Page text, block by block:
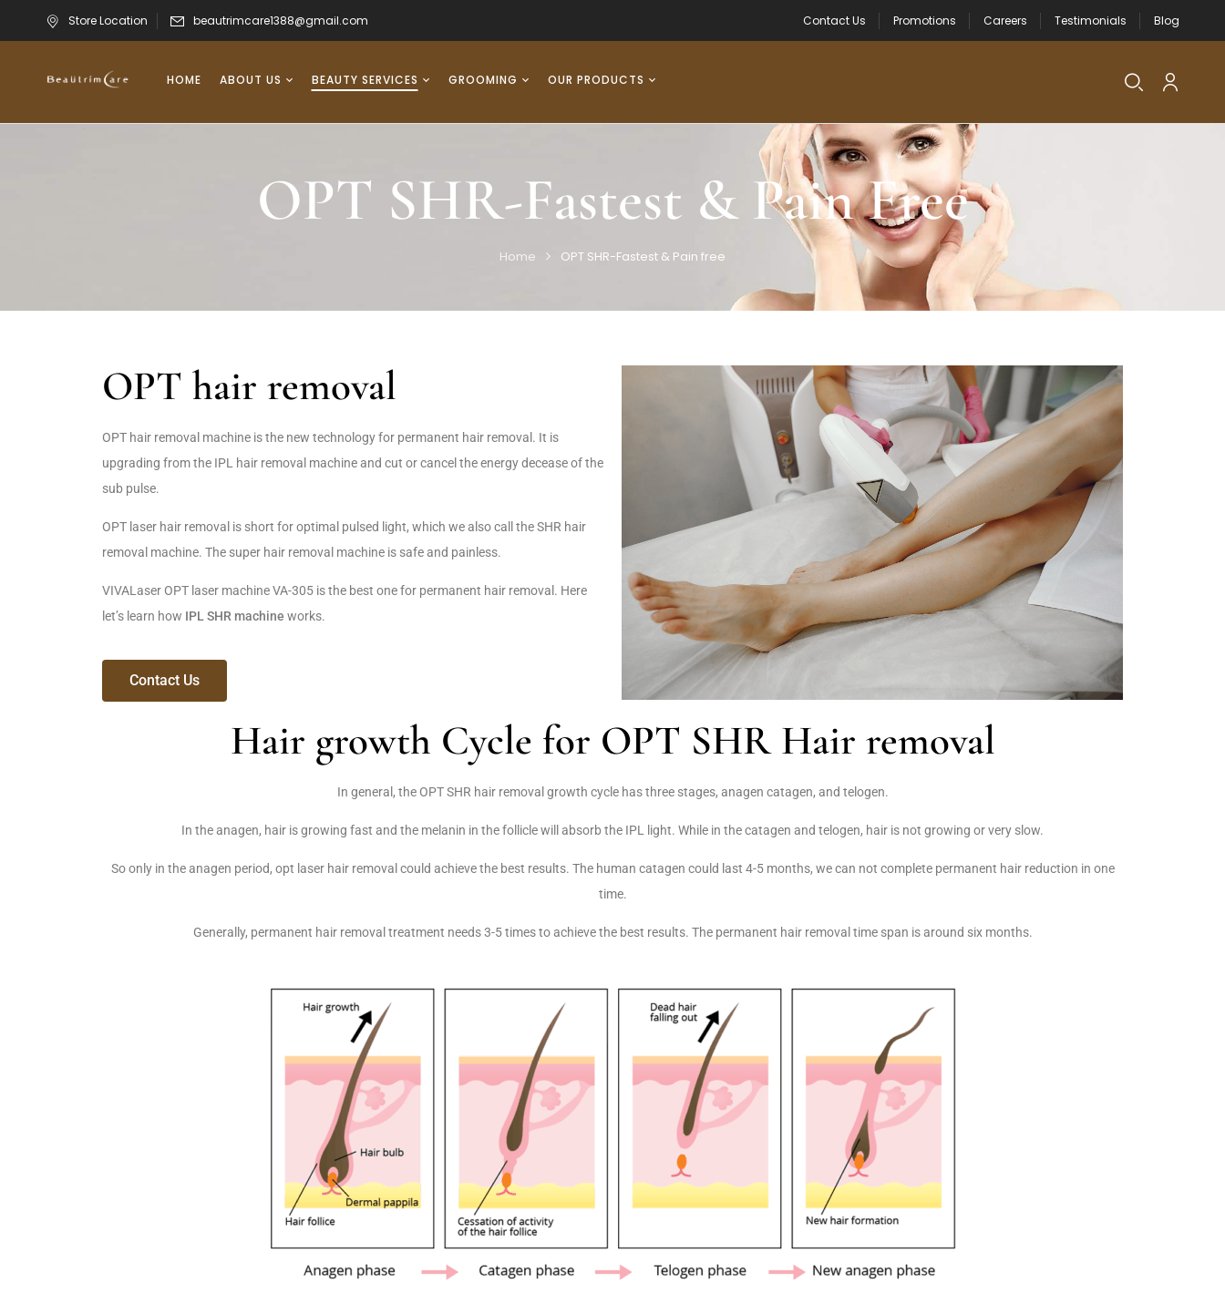
Store Location beautrimcare1388@gmail.com Contact Us Promotions Careers Testimonials Blog
HOME ABOUT US BEAUTY SERVICES GROOMING OUR PRODUCTS
OPT SHR-Fastest & Pain Free
Home OPT SHR-Fastest & Pain free
OPT hair removal
OPT hair removal machine is the new technology for permanent hair removal. It is
upgrading from the IPL hair removal machine and cut or cancel the energy decease of the
sub pulse.
OPT laser hair removal is short for optimal pulsed light, which we also call the SHR hair
removal machine. The super hair removal machine is safe and painless.
VIVALaser OPT laser machine VA-305 is the best one for permanent hair removal. Here
let’s learn how IPL SHR machine works.
Contact Us
Hair growth Cycle for OPT SHR Hair removal
In general, the OPT SHR hair removal growth cycle has three stages, anagen catagen, and telogen.
In the anagen, hair is growing fast and the melanin in the follicle will absorb the IPL light. While in the catagen and telogen, hair is not growing or very slow.
So only in the anagen period, opt laser hair removal could achieve the best results. The human catagen could last 4-5 months, we can not complete permanent hair reduction in one
time.
Generally, permanent hair removal treatment needs 3-5 times to achieve the best results. The permanent hair removal time span is around six months.